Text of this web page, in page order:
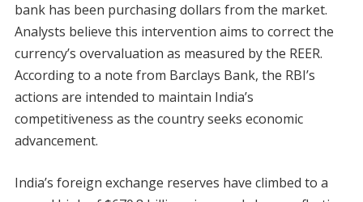
bank has been purchasing dollars from the market.
Analysts believe this intervention aims to correct the
currency’s overvaluation as measured by the REER.
According to a note from Barclays Bank, the RBI’s
actions are intended to maintain India’s
competitiveness as the country seeks economic
advancement.
India’s foreign exchange reserves have climbed to a